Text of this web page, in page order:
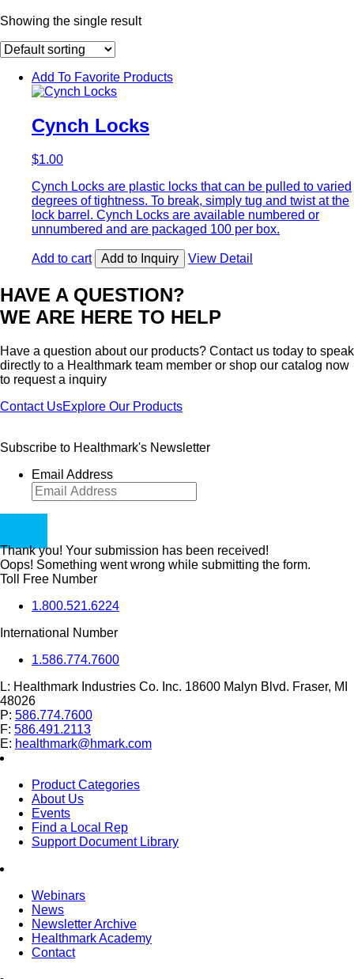
Showing the single result
Add To Favorite Products
Cynch Locks
$1.00
Cynch Locks are plastic locks that can be pulled to varied
degrees of tightness. To break, simply tug and twist at the
lock barrel. Cynch Locks are available numbered or
unnumbered and are packaged 100 per box.
Add to cart Add to Inquiry View Detail
HAVE A QUESTION?
WE ARE HERE TO HELP
Have a question about our products? Contact us today to speak
directly to a Healthmark team member or shop our catalog now
to request a inquiry
Contact UsExplore Our Products
Subscribe to Healthmark's Newsletter
Email Address
Thank you! Your submission has been received!
Oops! Something went wrong while submitting the form.
Toll Free Number
1.800.521.6224
International Number
1.586.774.7600
L: Healthmark Industries Co. Inc. 18600 Malyn Blvd. Fraser, MI
48026
P: 586.774.7600
F: 586.491.2113
E: healthmark@hmark.com
Product Categories
About Us
Events
Find a Local Rep
Support Document Library
Webinars
News
Newsletter Archive
Healthmark Academy
Contact